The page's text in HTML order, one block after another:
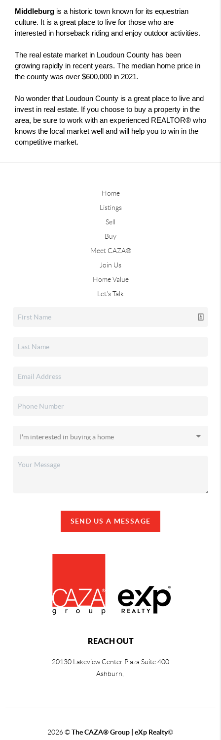
Middleburg is a historic town known for its equestrian
culture. It is a great place to live for those who are
interested in horseback riding and enjoy outdoor activities.
The real estate market in Loudoun County has been
growing rapidly in recent years. The median home price in
the county was over $600,000 in 2021.
No wonder that Loudoun County is a great place to live and
invest in real estate. If you choose to buy a property in the
area, be sure to work with an experienced REALTOR® who
knows the local market well and will help you to win in the
competitive market.
Home
Listings
Sell
Buy
Meet CAZA®
Join Us
Home Value
Let's Talk
SEND US A MESSAGE
REACH OUT
20130 Lakeview Center Plaza Suite 400
Ashburn,
2026©The CAZA®Group | eXp Realty©